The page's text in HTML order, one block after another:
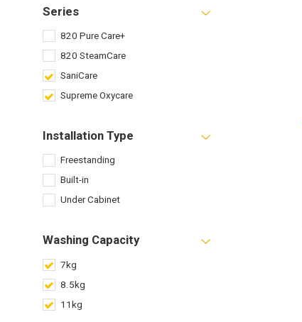
Series
820 Pure Care+
820 SteamCare
SaniCare
Supreme Oxycare
Installation Type
Freestanding
Built-in
Under Cabinet
Washing Capacity
7kg
8.5kg
11kg